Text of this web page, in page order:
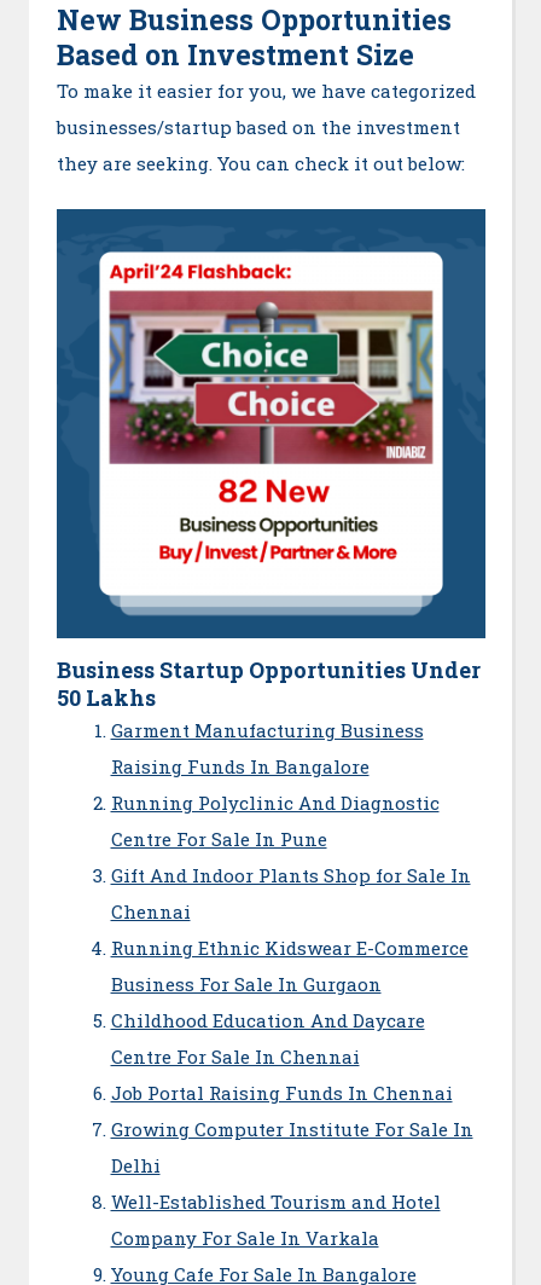
New Business Opportunities
Based on Investment Size
To make it easier for you, we have categorized
businesses/startup based on the investment
they are seeking. You can check it out below:
Business Startup Opportunities Under
50 Lakhs
Garment Manufacturing Business
Raising Funds In Bangalore
Running Polyclinic And Diagnostic
Centre For Sale In Pune
Gift And Indoor Plants Shop for Sale In
Chennai
Running Ethnic Kidswear E-Commerce
Business For Sale In Gurgaon
Childhood Education And Daycare
Centre For Sale In Chennai
Job Portal Raising Funds In Chennai
Growing Computer Institute For Sale In
Delhi
Well-Established Tourism and Hotel
Company For Sale In Varkala
Young Cafe For Sale In Bangalore